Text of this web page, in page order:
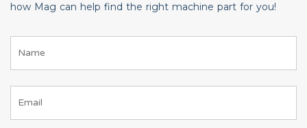
how Mag can help find the right machine part for you!